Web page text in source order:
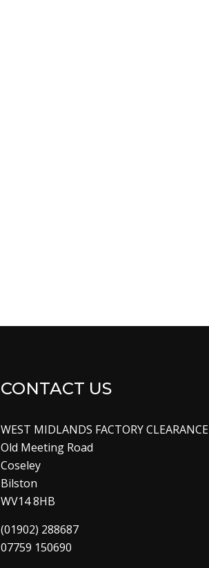
CONTACT US
WEST MIDLANDS FACTORY CLEARANCE
Old Meeting Road
Coseley
Bilston
WV14 8HB
(01902) 288687
07759 150690